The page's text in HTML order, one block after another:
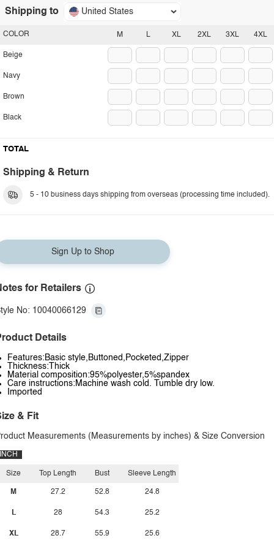
Shipping to United States
M L XL 2XL 3XL 4XL
COLOR
Beige
Navy
Brown
Black
TOTAL
Shipping & Return
5 - 10 business days shipping from overseas (processing time included).
Sign Up to Shop
for Retailers
No: 10040066129
Details
Features:Basic style,Buttoned,Pocketed,Zipper
Thickness:Thick
Material composition:95%polyester,5%spandex
Care instructions:Machine wash cold. Tumble dry low.
Imported
& Fit
Measurements (Measurements by inches) & Size Conversion
INCH
Size
M
L
XL
Top Length
27.2
28
28.7
Bust
52.8
54.3
55.9
Sleeve Length
24.8
25.2
25.6